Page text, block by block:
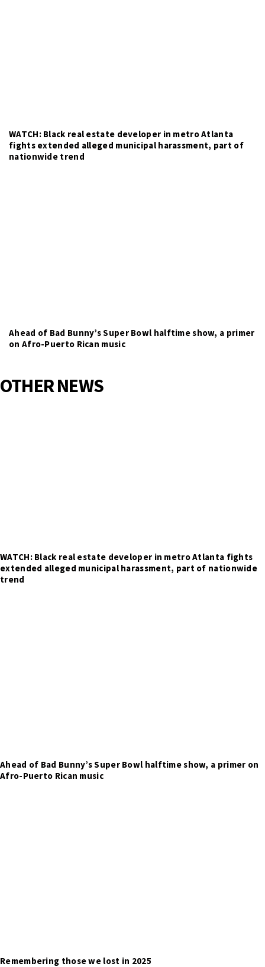
WATCH: Black real estate developer in metro Atlanta
fights extended alleged municipal harassment, part of
nationwide trend
Ahead of Bad Bunny’s Super Bowl halftime show, a primer
on Afro-Puerto Rican music
OTHER NEWS
WATCH: Black real estate developer in metro Atlanta fights
extended alleged municipal harassment, part of nationwide
trend
Ahead of Bad Bunny’s Super Bowl halftime show, a primer on
Afro-Puerto Rican music
Remembering those we lost in 2025